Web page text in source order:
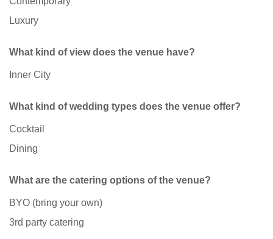
Luxury
What kind of view does the venue have?
Inner City
What kind of wedding types does the venue offer?
Cocktail
Dining
What are the catering options of the venue?
BYO (bring your own)
3rd party catering